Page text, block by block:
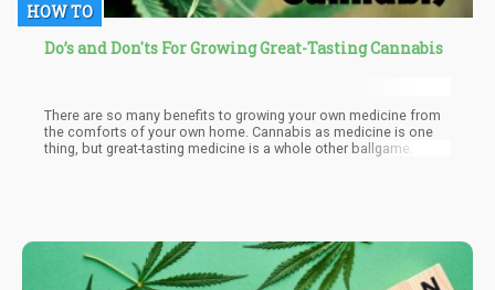
HOW TO
Do’s and Don'ts For Growing Great-Tasting Cannabis
There are so many benefits to growing your own medicine from
the comforts of your own home. Cannabis as medicine is one
thing, but great-tasting medicine is a whole other ballgame.